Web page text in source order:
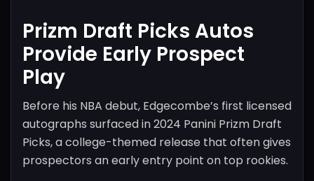
Prizm Draft Picks Autos
Provide Early Prospect
Play
Before his NBA debut, Edgecombe’s first licensed
autographs surfaced in 2024 Panini Prizm Draft
Picks, a college-themed release that often gives
prospectors an early entry point on top rookies.